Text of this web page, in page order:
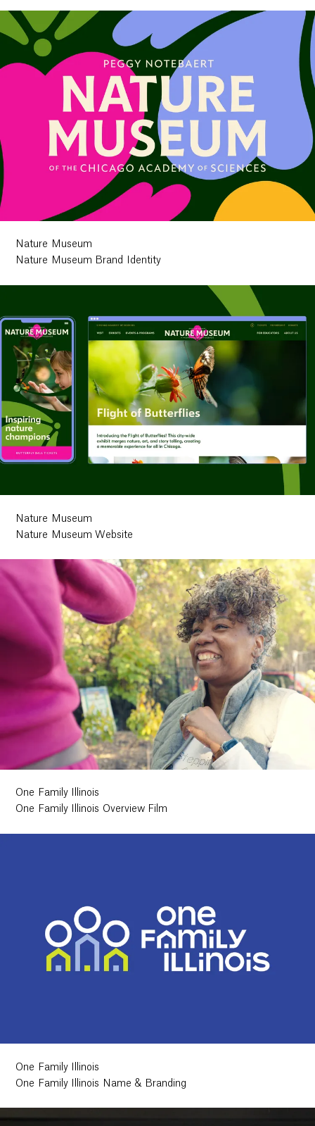
Nature Museum
Nature Museum Brand Identity
Nature Museum
Nature Museum Website
One Family Illinois
One Family Illinois Overview Film
One Family Illinois
One Family Illinois Name & Branding